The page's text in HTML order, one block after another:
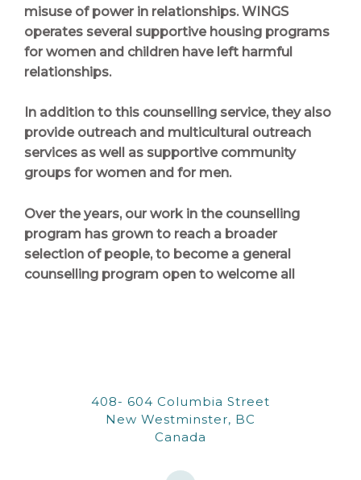
misuse of power in relationships. WINGS
operates several supportive housing programs
for women and children have left harmful
relationships.
In addition to this counselling service, they also
provide outreach and multicultural outreach
services as well as supportive community
groups for women and for men.
Over the years, our work in the counselling
program has grown to reach a broader
selection of people, to become a general
counselling program open to welcome all
408- 604 Columbia Street
New Westminster, BC
Canada
W